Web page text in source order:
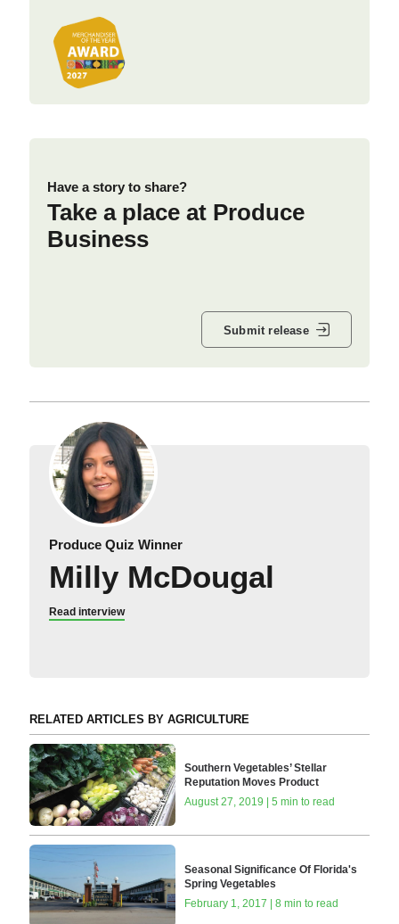
Have a story to share?
Take a place at Produce
Business
Submit release
Produce Quiz Winner
Milly McDougal
Read interview
RELATED ARTICLES BY AGRICULTURE
Southern Vegetables’ Stellar
Reputation Moves Product
August 27, 2019 | 5 min to read
Seasonal Significance Of Florida's
Spring Vegetables
February 1, 2017 | 8 min to read